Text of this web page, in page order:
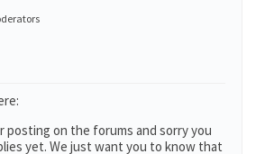
posting on the forums and sorry you
yet. We just want you to know that